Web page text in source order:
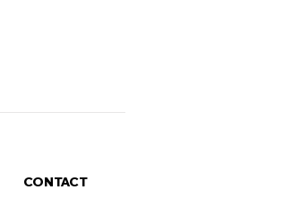
CONTACT